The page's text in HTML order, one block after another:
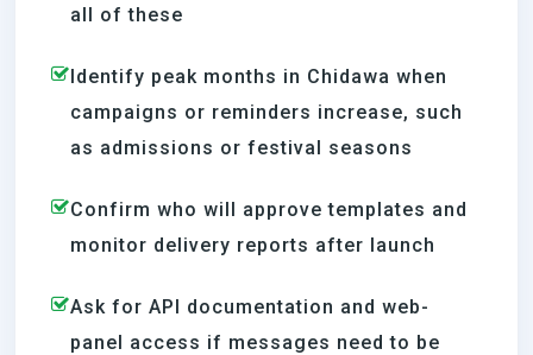
all of these
Identify peak months in Chidawa when
campaigns or reminders increase, such
as admissions or festival seasons
Confirm who will approve templates and
monitor delivery reports after launch
Ask for API documentation and web-
panel access if messages need to be